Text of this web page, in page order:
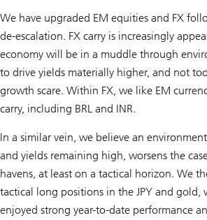
We have upgraded EM equities and FX
de-escalation. FX carry is increasingly
economy will be in a muddle through
to drive yields materially higher, and not
growth scare. Within FX, we like EM
carry, including BRL and INR.
In a similar vein, we believe an
and yields remaining high, worsens the
havens, at least on a tactical horizon. We
tactical long positions in the JPY and gold,
enjoyed strong year-to-date performance